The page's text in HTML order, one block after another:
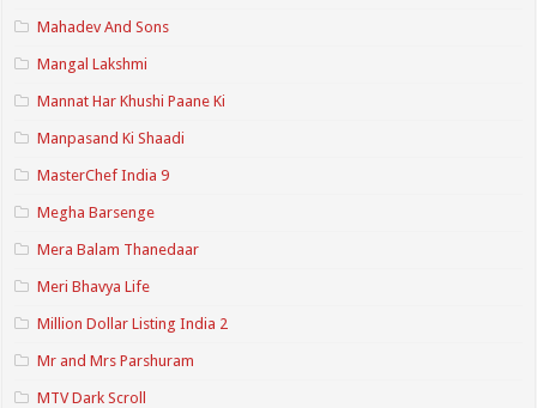
Mahadev And Sons
Mangal Lakshmi
Mannat Har Khushi Paane Ki
Manpasand Ki Shaadi
MasterChef India 9
Megha Barsenge
Mera Balam Thanedaar
Meri Bhavya Life
Million Dollar Listing India 2
Mr and Mrs Parshuram
MTV Dark Scroll